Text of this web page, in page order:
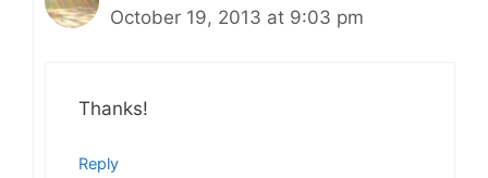
October 19, 2013 at 9:03 pm
Thanks!
Reply